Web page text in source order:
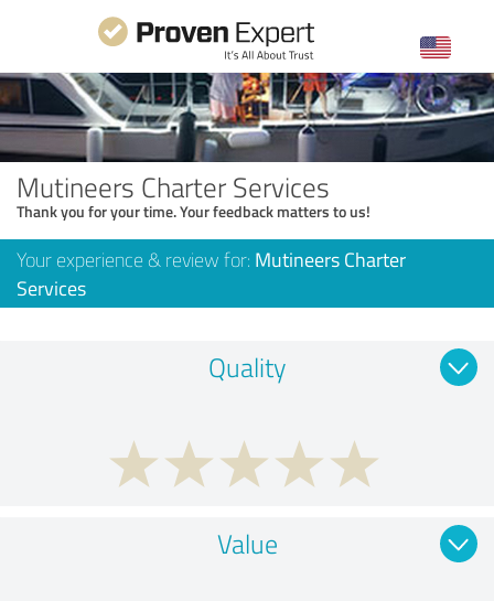
Mutineers Charter Services
Thank you for your time. Your feedback matters to us!
Your experience & review for: Mutineers Charter
Services
Quality
Value